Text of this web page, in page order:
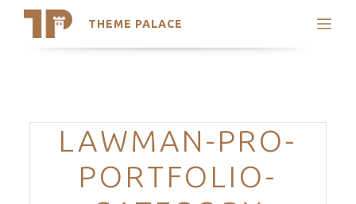
THEME PALACE
Search
Trending Themes
Categories
LAWMAN-PRO-
PORTFOLIO-